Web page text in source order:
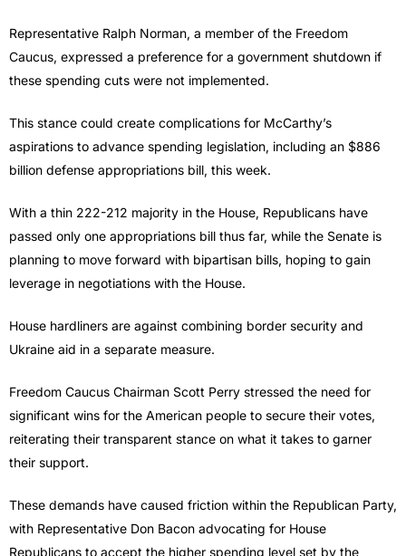
Representative Ralph Norman, a member of the Freedom
Caucus, expressed a preference for a government shutdown if
these spending cuts were not implemented.
This stance could create complications for McCarthy’s
aspirations to advance spending legislation, including an $886
billion defense appropriations bill, this week.
With a thin 222-212 majority in the House, Republicans have
passed only one appropriations bill thus far, while the Senate is
planning to move forward with bipartisan bills, hoping to gain
leverage in negotiations with the House.
House hardliners are against combining border security and
Ukraine aid in a separate measure.
Freedom Caucus Chairman Scott Perry stressed the need for
significant wins for the American people to secure their votes,
reiterating their transparent stance on what it takes to garner
their support.
These demands have caused friction within the Republican Party,
with Representative Don Bacon advocating for House
Republicans to accept the higher spending level set by the